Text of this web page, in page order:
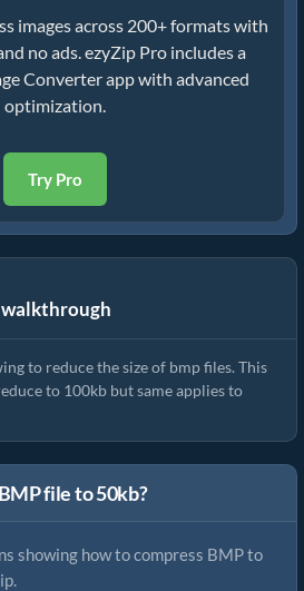
images across 200+ formats with
no ads. ezyZip Pro includes a
Converter app with advanced
optimization.
Try Pro
walkthrough
Images
to reduce the size of bmp files. This
to 100kb but same applies to
file to 50kb?
showing how to compress BMP to